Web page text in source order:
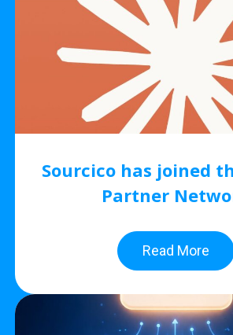
Sourcico has joined
Partner
Read More